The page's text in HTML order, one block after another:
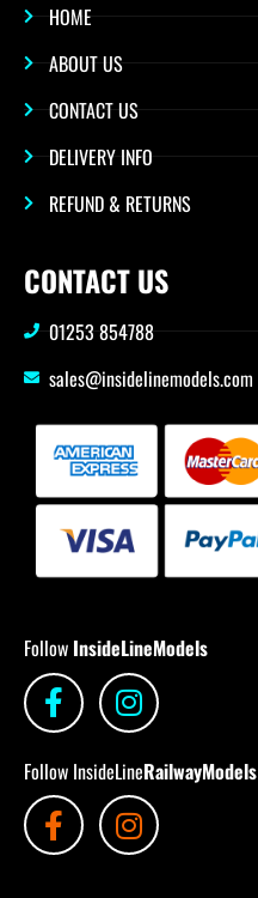
HOME
ABOUT US
CONTACT US
DELIVERY INFO
REFUND & RETURNS
CONTACT US
01253 854788
sales@insidelinemodels.com
Follow InsideLineModels
Follow InsideLineRailwayModels